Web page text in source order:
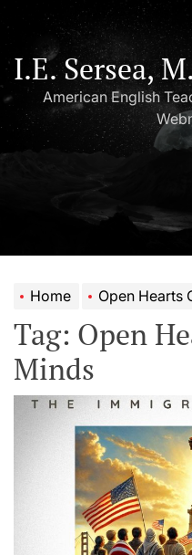
to
the
content
I.E. Sersea,
American English
Home Open Hearts
Tag: Open
Minds